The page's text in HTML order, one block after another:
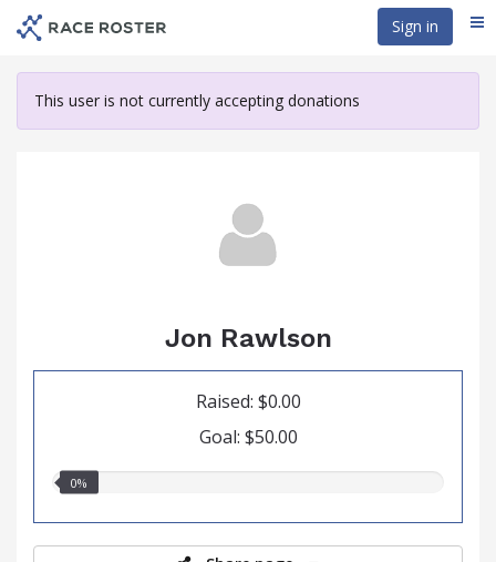
content
Sign in
This user is not currently accepting donations
Jon Rawlson
Raised: $0.00
Goal: $50.00
0.00%
0%